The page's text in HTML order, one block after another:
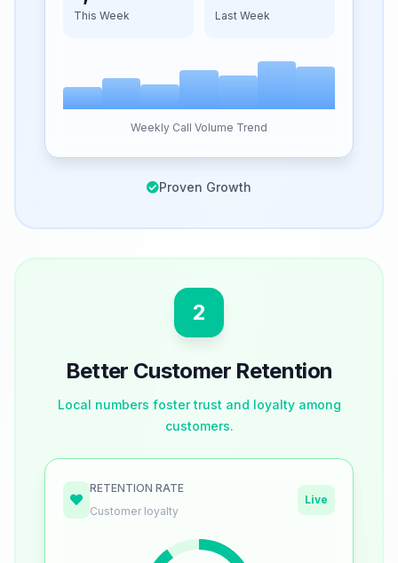
This Week Last Week
Weekly Call Volume Trend
Proven Growth
2
Better Customer Retention
Local numbers foster trust and loyalty among
customers.
RETENTION RATE
Customer loyalty
Live